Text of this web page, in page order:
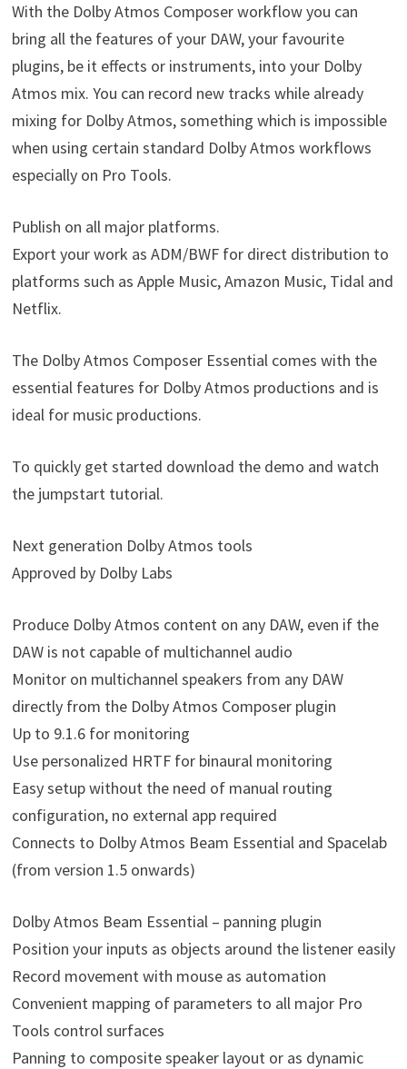
With the Dolby Atmos Composer workflow you can
bring all the features of your DAW, your favourite
plugins, be it effects or instruments, into your Dolby
Atmos mix. You can record new tracks while already
mixing for Dolby Atmos, something which is impossible
when using certain standard Dolby Atmos workflows
especially on Pro Tools.
Publish on all major platforms.
Export your work as ADM/BWF for direct distribution to
platforms such as Apple Music, Amazon Music, Tidal and
Netflix.
The Dolby Atmos Composer Essential comes with the
essential features for Dolby Atmos productions and is
ideal for music productions.
To quickly get started download the demo and watch
the jumpstart tutorial.
Next generation Dolby Atmos tools
Approved by Dolby Labs
Produce Dolby Atmos content on any DAW, even if the
DAW is not capable of multichannel audio
Monitor on multichannel speakers from any DAW
directly from the Dolby Atmos Composer plugin
Up to 9.1.6 for monitoring
Use personalized HRTF for binaural monitoring
Easy setup without the need of manual routing
configuration, no external app required
Connects to Dolby Atmos Beam Essential and Spacelab
(from version 1.5 onwards)
Dolby Atmos Beam Essential – panning plugin
Position your inputs as objects around the listener easily
Record movement with mouse as automation
Convenient mapping of parameters to all major Pro
Tools control surfaces
Panning to composite speaker layout or as dynamic